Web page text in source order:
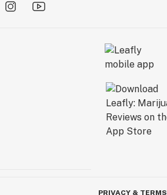
PRIVACY & TERMS